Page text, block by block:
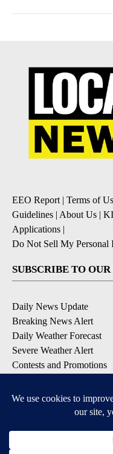
EEO Report| Terms of
Guidelines | About Us |
Applications |
Do Not Sell My Personal
SUBSCRIBE TO
Daily News Update
Breaking News Alert
Daily Weather Forecast
Severe Weather Alert
Contests and Promotions